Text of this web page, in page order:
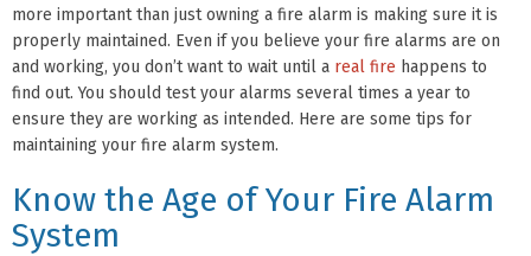
more important than just owning a fire alarm is making sure it is
properly maintained. Even if you believe your fire alarms are on
and working, you don’t want to wait until a real fire happens to
find out. You should test your alarms several times a year to
ensure they are working as intended. Here are some tips for
maintaining your fire alarm system.
Know the Age of Your Fire Alarm
System